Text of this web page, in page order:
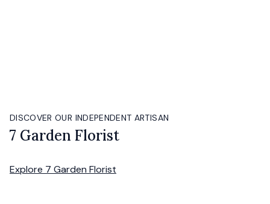
DISCOVER OUR INDEPENDENT ARTISAN
7 Garden Florist
Explore 7 Garden Florist